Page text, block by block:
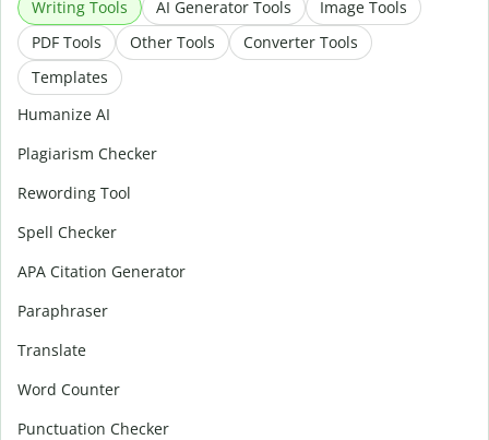
Writing Tools AI Generator Tools
Image Tools
PDF Tools
Other Tools
Converter Tools
Templates
Humanize AI
Plagiarism Checker
Rewording Tool
Spell Checker
APA Citation Generator
Paraphraser
Translate
Word Counter
Punctuation Checker